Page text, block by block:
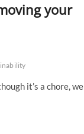
your
it’s a chore, we